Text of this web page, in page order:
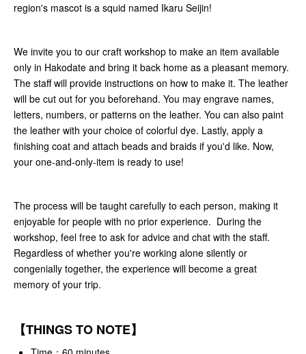
region's mascot is a squid named Ikaru Seijin!
We invite you to our craft workshop to make an item available
only in Hakodate and bring it back home as a pleasant memory.
The staff will provide instructions on how to make it. The leather
will be cut out for you beforehand. You may engrave names,
letters, numbers, or patterns on the leather. You can also paint
the leather with your choice of colorful dye. Lastly, apply a
finishing coat and attach beads and braids if you'd like. Now,
your one-and-only-item is ready to use!
The process will be taught carefully to each person, making it
enjoyable for people with no prior experience. During the
workshop, feel free to ask for advice and chat with the staff.
Regardless of whether you're working alone silently or
congenially together, the experience will become a great
memory of your trip.
【THINGS TO NOTE】